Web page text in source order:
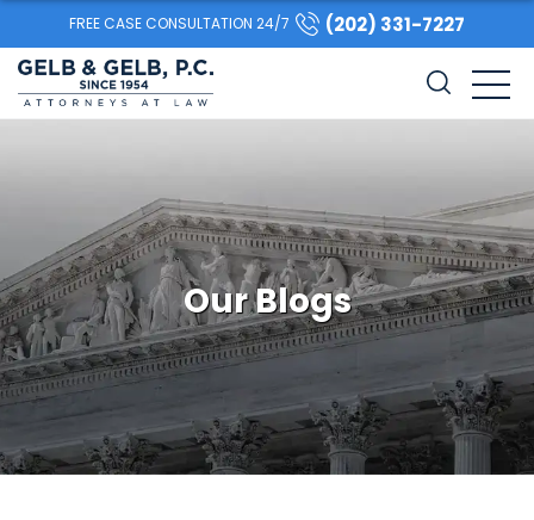
FREE CASE CONSULTATION 24/7 (202) 331-7227
Our Blogs